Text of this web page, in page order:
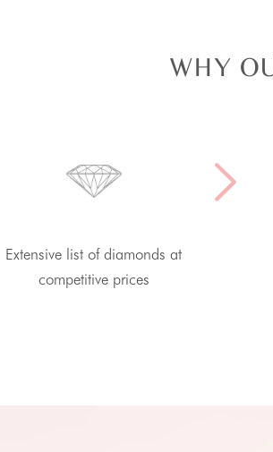
WHY
Extensive list of diamonds at
competitive prices